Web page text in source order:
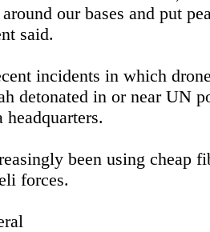
our bases and put
said.
incidents in which
detonated in or near UN
been using cheap
forces.